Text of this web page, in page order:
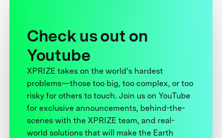
Check us out on
Youtube
XPRIZE takes on the world’s hardest
problems—those too big, too complex, or too
risky for others to touch. Join us on YouTube
for exclusive announcements, behind-the-
scenes with the XPRIZE team, and real-
world solutions that will make the Earth